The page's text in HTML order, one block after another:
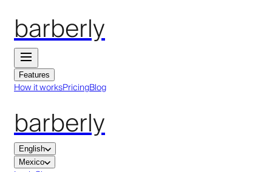
barberly
Features
How it worksPricingBlog
barberly
English
Mexico